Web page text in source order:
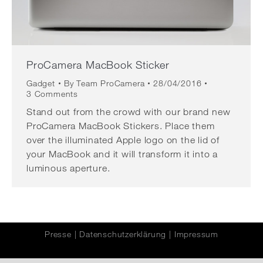
ProCamera MacBook Sticker
Gadget ByTeam ProCamera
28/04/2016
3 Comments
Stand out from the crowd with our brand new
ProCamera MacBook Stickers. Place them
over the illuminated Apple logo on the lid of
your MacBook and it will transform it into a
luminous aperture.
Presse | Datenschutzerklärung | Impressum